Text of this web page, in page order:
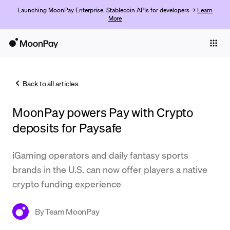
Launching MoonPay Enterprise: Stablecoin APIs for developers → Learn
More
Trade
Company
Crypto Prices
Support
Back to all articles
MoonPay powers Pay with Crypto
deposits for Paysafe
iGaming operators and daily fantasy sports
brands in the U.S. can now offer players a native
crypto funding experience
ByTeam MoonPay